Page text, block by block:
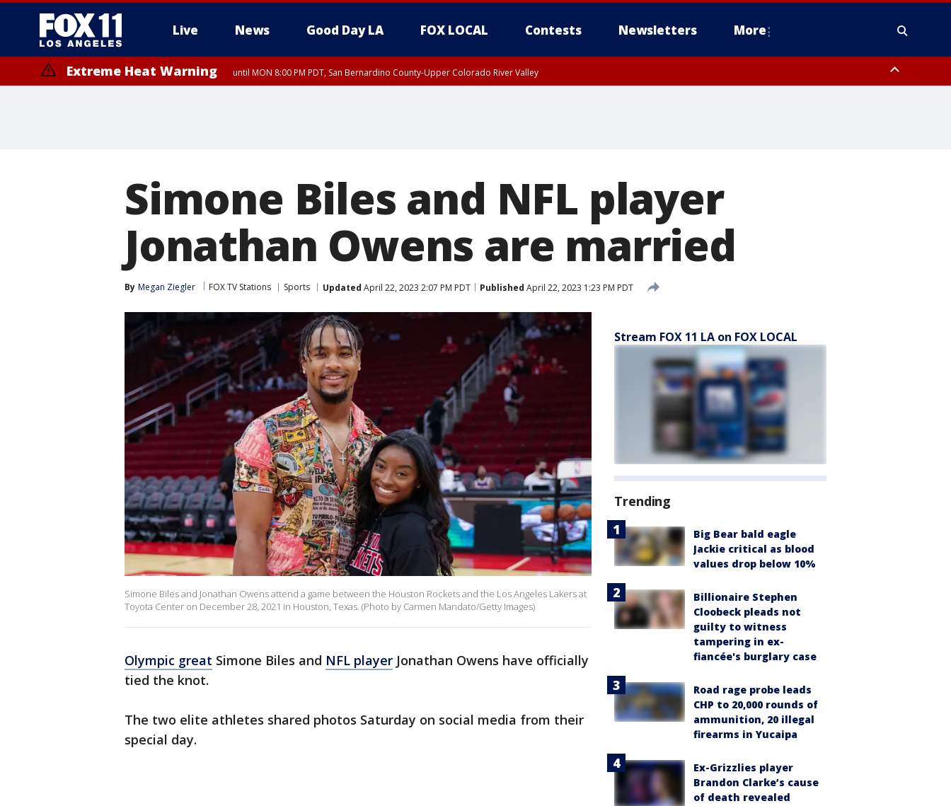
Live News Good Day LA FOX LOCAL Contests Newsletters More
Extreme Heat Warning until MON 8:00 PM PDT, San Bernardino County-Upper Colorado River Valley
Simone Biles and NFL player
Jonathan Owens are married
By Megan Ziegler FOX TV Stations Sports Updated April 22, 2023 2:07 PM PDT Published April 22, 2023 1:23 PM PDT
Simone Biles and Jonathan Owens attend a game between the Houston Rockets and the Los Angeles Lakers at
Toyota Center on December 28, 2021 in Houston, Texas. (Photo by Carmen Mandato/Getty Images)
Olympic great Simone Biles and NFL player Jonathan Owens have officially
tied the knot.
The two elite athletes shared photos Saturday on social media from their
special day.
Stream FOX 11 LA on FOX LOCAL
Trending
Big Bear bald eagle
Jackie critical as blood
values drop below 10%
Billionaire Stephen
Cloobeck pleads not
guilty to witness
tampering in ex-
fiancée's burglary case
Road rage probe leads
CHP to 20,000 rounds of
ammunition, 20 illegal
firearms in Yucaipa
Ex-Grizzlies player
Brandon Clarke’s cause
of death revealed